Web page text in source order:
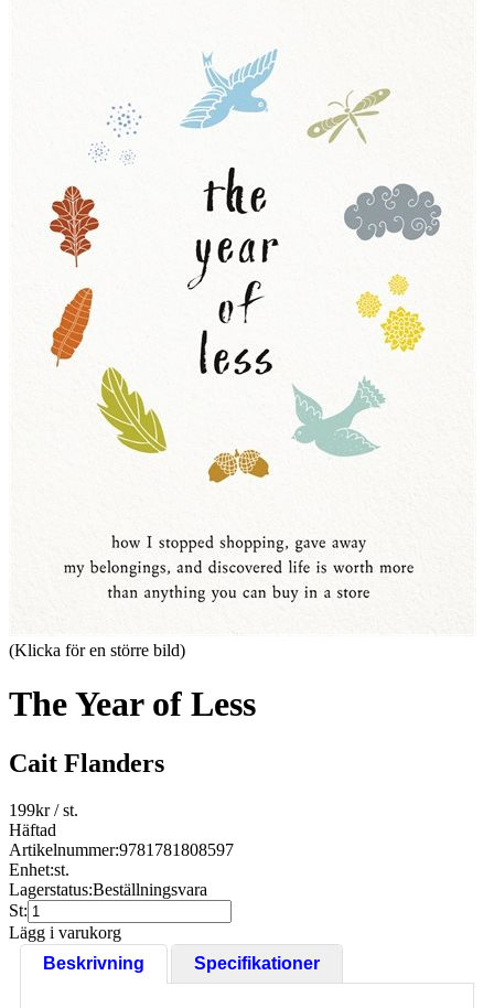
(Klicka för en större bild)
The Year of Less
Cait Flanders
199kr/ st.
Häftad
Artikelnummer:9781781808597
Enhet:st.
Lagerstatus:Beställningsvara
St:
Lägg i varukorg
Beskrivning
Specifikationer